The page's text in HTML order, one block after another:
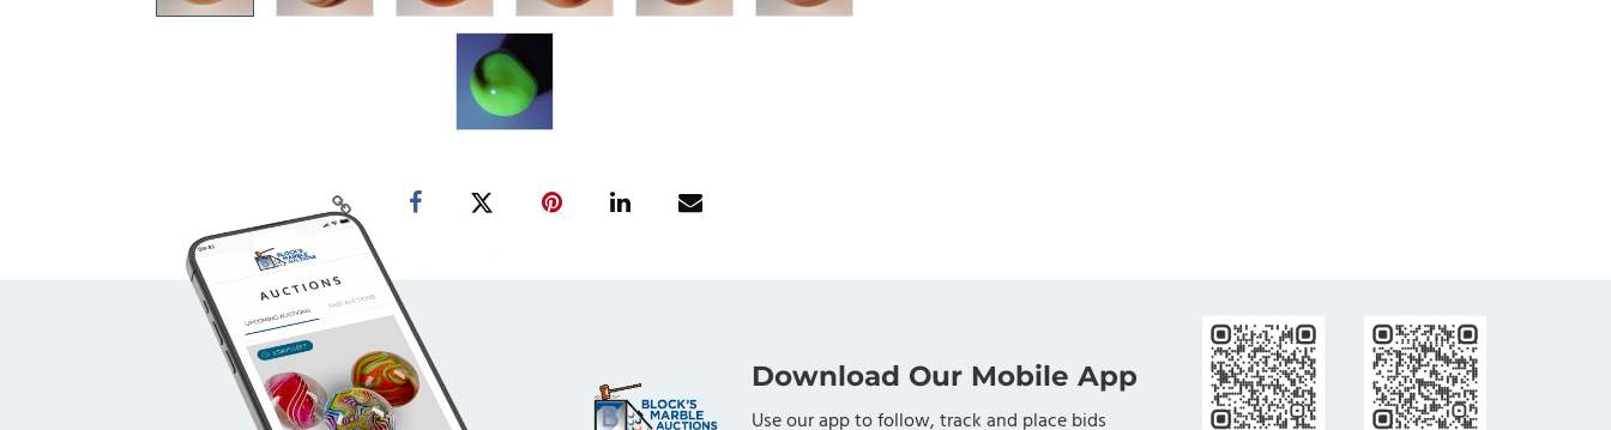
Download Our Mobile App
Use our app to follow, track and place bids